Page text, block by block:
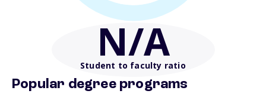
N/A
Student to faculty ratio
Popular degree programs